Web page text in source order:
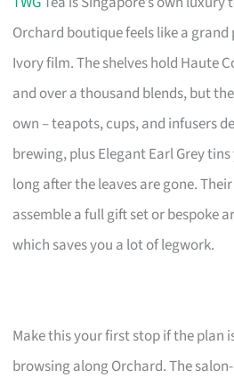
Orchard boutique feels like a
Ivory film. The shelves hold Haute
and over a thousand blends, but
own – teapots, cups, and infusers
brewing, plus Elegant Earl Grey
long after the leaves are gone.
assemble a full gift set or bespoke
which saves you a lot of legwork.
Make this your first stop if the plan
browsing along Orchard. The